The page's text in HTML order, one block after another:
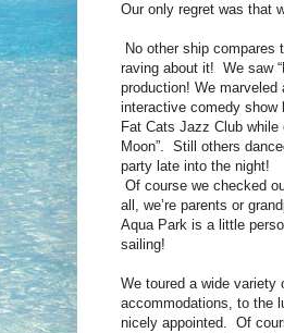
Our only regret was that
No other ship compares
raving about it! We saw
production! We marveled
interactive comedy show
Fat Cats Jazz Club
Moon”. Still others
party late into the night!
Of course we checked
all, we’re parents or
Aqua Park is a little
sailing!
We toured a wide
accommodations, to the
nicely appointed. Of